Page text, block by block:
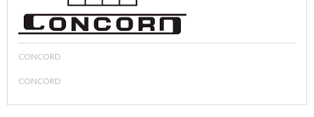
CONCORD
CONCORD